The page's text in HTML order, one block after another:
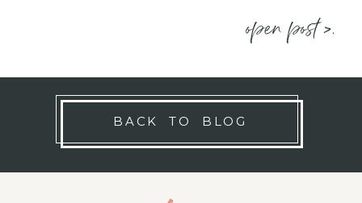
open post >.
BACK TO BLOG